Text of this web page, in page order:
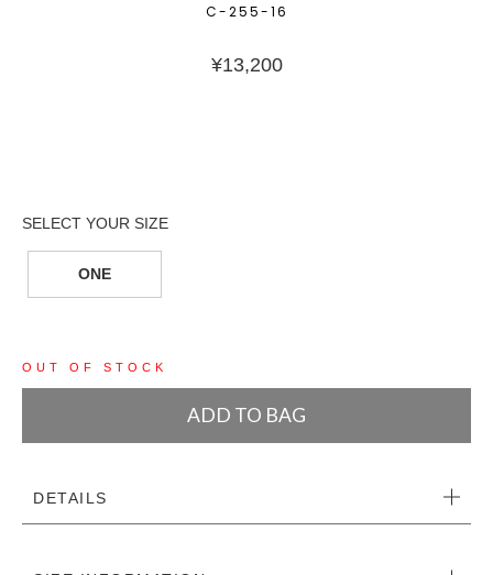
C-255-16
¥13,200
ONE
OUT OF STOCK
ADD TO BAG
DETAILS